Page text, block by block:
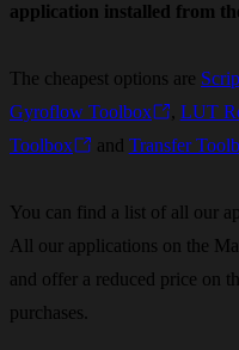
application installed from
The cheapest options are
Gyroflow Toolbox
, LUT
Toolbox
and Transfer
You can find a list of all our
All our applications on the
and offer a reduced price on
purchases.